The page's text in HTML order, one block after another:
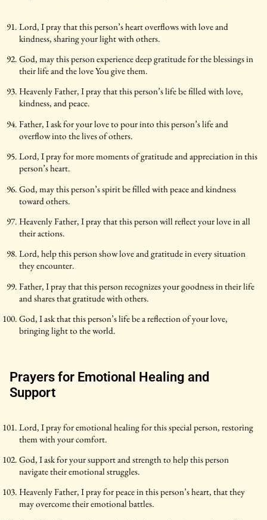
Lord, I pray that this person’s heart overflows with love and
kindness, sharing your light with others.
God, may this person experience deep gratitude for the blessings in
their life and the love You give them.
Heavenly Father, I pray that this person’s life be filled with love,
kindness, and peace.
Father, I ask for your love to pour into this person’s life and
overflow into the lives of others.
Lord, I pray for more moments of gratitude and appreciation in this
person’s heart.
God, may this person’s spirit be filled with peace and kindness
toward others.
Heavenly Father, I pray that this person will reflect your love in all
their actions.
Lord, help this person show love and gratitude in every situation
they encounter.
Father, I pray that this person recognizes your goodness in their life
and shares that gratitude with others.
God, I ask that this person’s life be a reflection of your love,
bringing light to the world.
Prayers for Emotional Healing and
Support
Lord, I pray for emotional healing for this special person, restoring
them with your comfort.
God, I ask for your support and strength to help this person
navigate their emotional struggles.
Heavenly Father, I pray for peace in this person’s heart, that they
may overcome their emotional battles.